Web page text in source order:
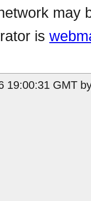
may
is
19:00:31 GMT